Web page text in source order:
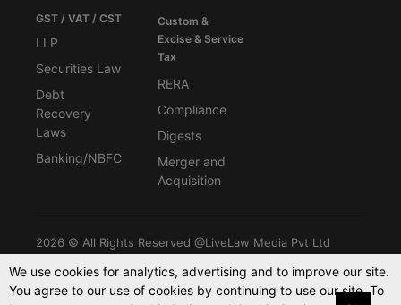
GST / VAT / CST
LLP
Securities Law
Debt
Recovery
Laws
Banking/NBFC
Custom &
Excise & Service
Tax
RERA
Compliance
Digests
Merger and
Acquisition
2026 © All Rights Reserved @LiveLaw Media Pvt Ltd
Powered By -Blink CMS
We use cookies for analytics, advertising and to improve our site.
You agree to our use of cookies by continuing to use our site. To